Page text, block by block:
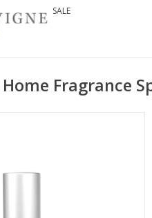
SALE
Fragrance